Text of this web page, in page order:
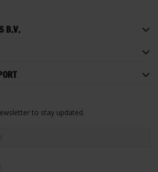
B.V.
to stay updated.